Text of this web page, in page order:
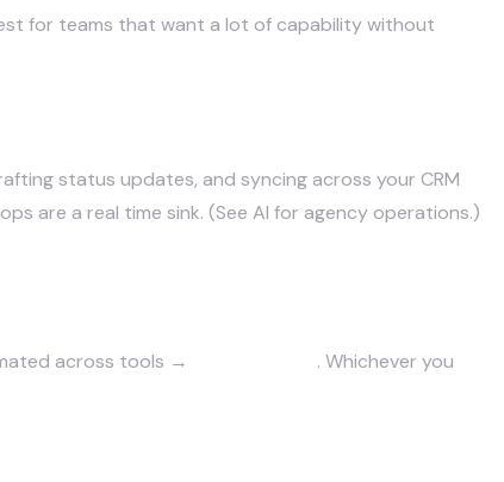
for teams that want a lot of capability without
status updates, and syncing across your CRM
are a real time sink. (See AI for agency operations.)
across tools →
. Whichever you